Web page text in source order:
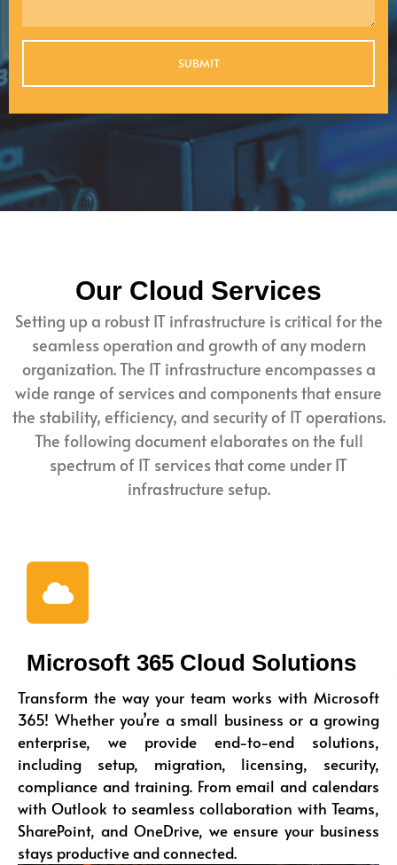
SUBMIT
Our Cloud Services
Setting up a robust IT infrastructure is critical for the
seamless operation and growth of any modern
organization. The IT infrastructure encompasses a
wide range of services and components that ensure
the stability, efficiency, and security of IT operations.
The following document elaborates on the full
spectrum of IT services that come under IT
infrastructure setup.
Microsoft 365 Cloud Solutions
Transform the way your team works with Microsoft
365! Whether you’re a small business or a growing
enterprise, we provide end-to-end solutions,
including setup, migration, licensing, security,
compliance and training. From email and calendars
with Outlook to seamless collaboration with Teams,
SharePoint, and OneDrive, we ensure your business
stays productive and connected.